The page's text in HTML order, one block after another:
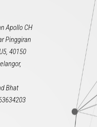
Apollo CH
Pinggiran
40150
Bhat